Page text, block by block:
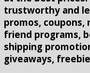
trustworthy and
promos,
friend programs,
shipping
giveaways,